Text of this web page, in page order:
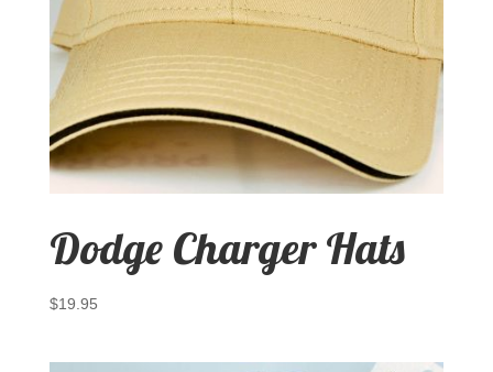
Dodge Charger Hats
$19.95